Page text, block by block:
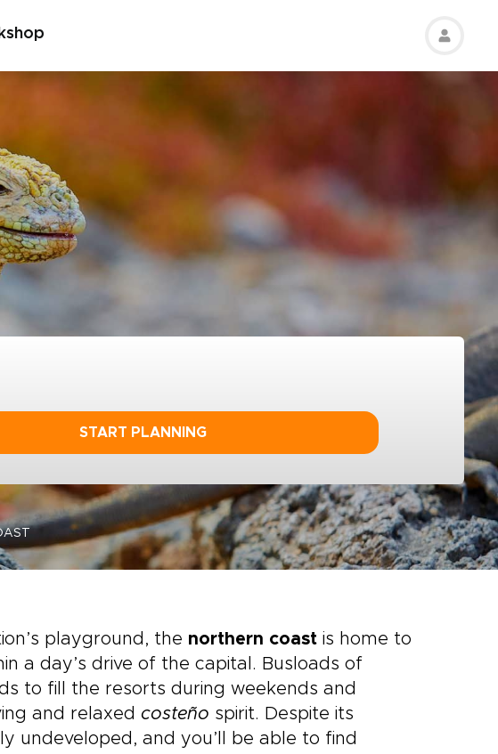
START PLANNING
playground, the northern coast is home to
a day’s drive of the capital. Busloads of
to fill the resorts during weekends and
and relaxed costeño spirit. Despite its
undeveloped, and you’ll be able to find